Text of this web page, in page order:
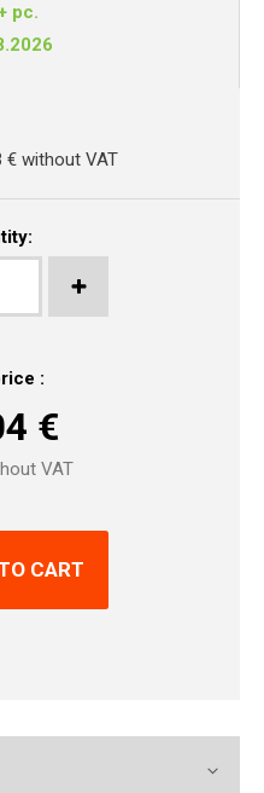
pc.
€ without VAT
:
€
VAT
CART